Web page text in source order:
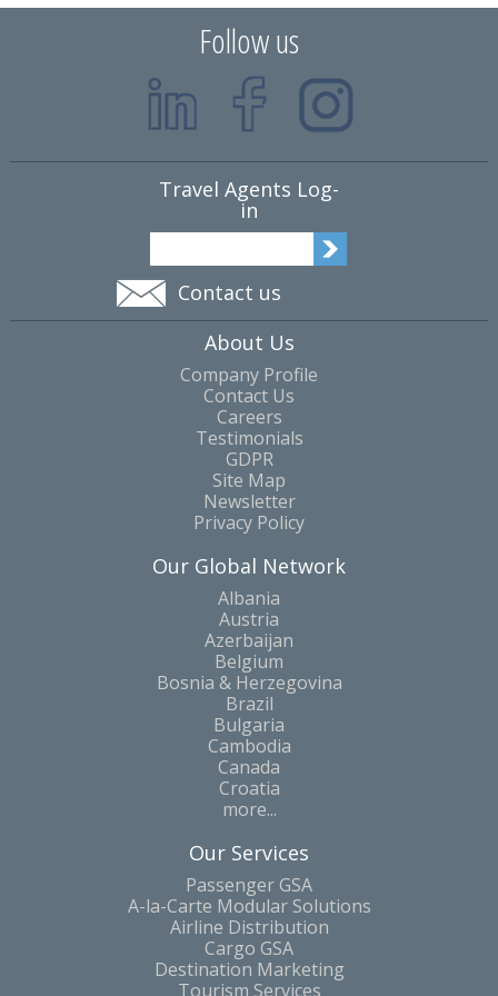
Follow us
Travel Agents Log-
in
Contact us
About Us
Company Profile
Contact Us
Careers
Testimonials
GDPR
Site Map
Newsletter
Privacy Policy
Our Global Network
Albania
Austria
Azerbaijan
Belgium
Bosnia & Herzegovina
Brazil
Bulgaria
Cambodia
Canada
Croatia
more...
Our Services
Passenger GSA
A-la-Carte Modular Solutions
Airline Distribution
Cargo GSA
Destination Marketing
Tourism Services